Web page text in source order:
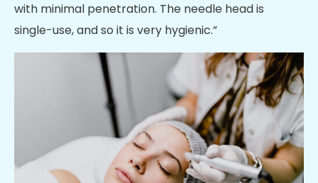
with minimal penetration. The needle head is
single-use, and so it is very hygienic.”